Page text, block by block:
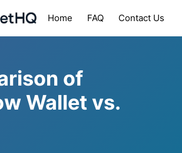
Home FAQ Contact Us
of
Wallet vs.